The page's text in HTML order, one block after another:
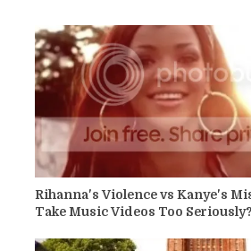
Rihanna's Violence vs Kanye's
Take Music Videos Too Seriously?